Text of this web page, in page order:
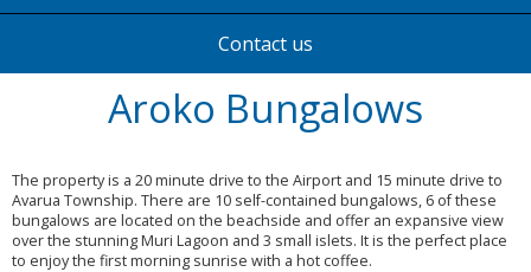
Contact us
Aroko Bungalows
The property is a 20 minute drive to the Airport and 15 minute drive to
Avarua Township. There are 10 self-contained bungalows, 6 of these
bungalows are located on the beachside and offer an expansive view
over the stunning Muri Lagoon and 3 small islets. It is the perfect place
to enjoy the first morning sunrise with a hot coffee.